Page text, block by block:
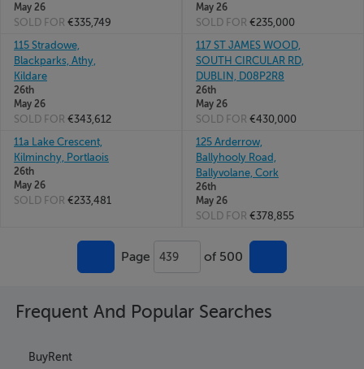
May 26
SOLD FOR €335,749
May 26
SOLD FOR €235,000
115 Stradowe,
Blackparks, Athy,
Kildare
26th
May 26
SOLD FOR €343,612
117 ST JAMES WOOD,
SOUTH CIRCULAR RD,
DUBLIN, D08P2R8
26th
May 26
SOLD FOR €430,000
11a Lake Crescent,
Kilminchy, Portlaois
26th
May 26
SOLD FOR €233,481
125 Arderrow,
Ballyhooly Road,
Ballyvolane, Cork
26th
May 26
SOLD FOR €378,855
Page 439 of 500
Frequent And Popular Searches
BuyRent